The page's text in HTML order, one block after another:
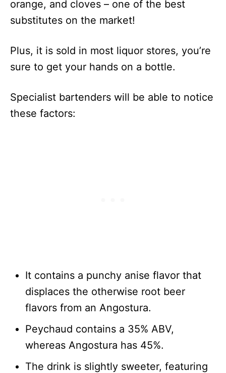
orange, and cloves – one of the best
substitutes on the market!
Plus, it is sold in most liquor stores, you’re
sure to get your hands on a bottle.
Specialist bartenders will be able to notice
these factors:
It contains a punchy anise flavor that
displaces the otherwise root beer
flavors from an Angostura.
Peychaud contains a 35% ABV,
whereas Angostura has 45%.
The drink is slightly sweeter, featuring